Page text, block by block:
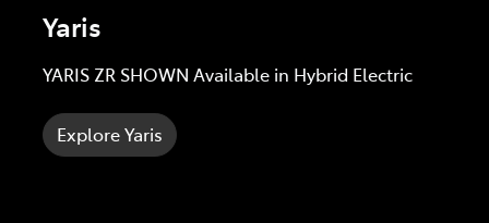
Yaris
YARIS ZR SHOWN Available in Hybrid Electric
Explore Yaris